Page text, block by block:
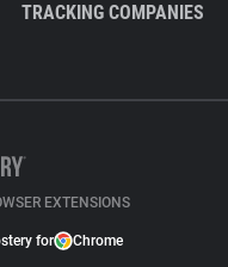
TRACKING COMPANIES
EXTENSIONS
for Chrome